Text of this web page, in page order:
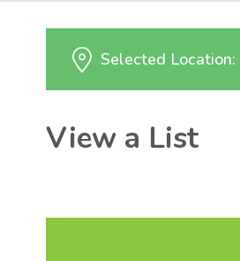
Selected Location:
View a List